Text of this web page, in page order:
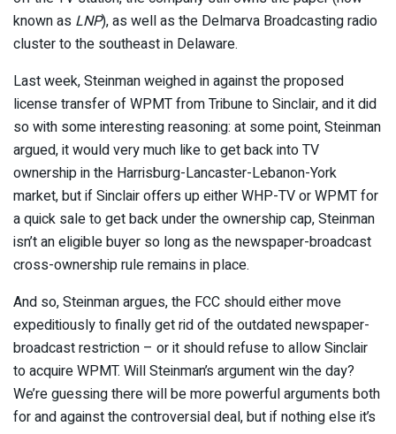
known as LNP), as well as the Delmarva Broadcasting radio
cluster to the southeast in Delaware.
Last week, Steinman weighed in against the proposed
license transfer of WPMT from Tribune to Sinclair, and it did
so with some interesting reasoning: at some point, Steinman
argued, it would very much like to get back into TV
ownership in the Harrisburg-Lancaster-Lebanon-York
market, but if Sinclair offers up either WHP-TV or WPMT for
a quick sale to get back under the ownership cap, Steinman
isn’t an eligible buyer so long as the newspaper-broadcast
cross-ownership rule remains in place.
And so, Steinman argues, the FCC should either move
expeditiously to finally get rid of the outdated newspaper-
broadcast restriction – or it should refuse to allow Sinclair
to acquire WPMT. Will Steinman’s argument win the day?
We’re guessing there will be more powerful arguments both
for and against the controversial deal, but if nothing else it’s